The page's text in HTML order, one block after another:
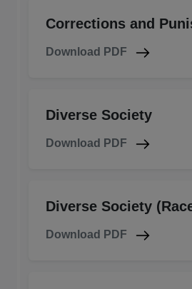
Corrections and
Download PDF
Diverse Society
Download PDF
Diverse Society
Download PDF